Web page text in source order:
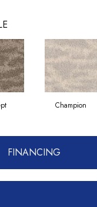
Champion
FINANCING